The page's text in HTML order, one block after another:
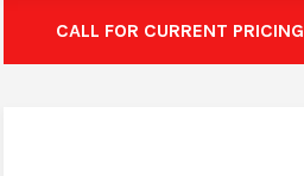
CALL FOR CURRENT PRICING